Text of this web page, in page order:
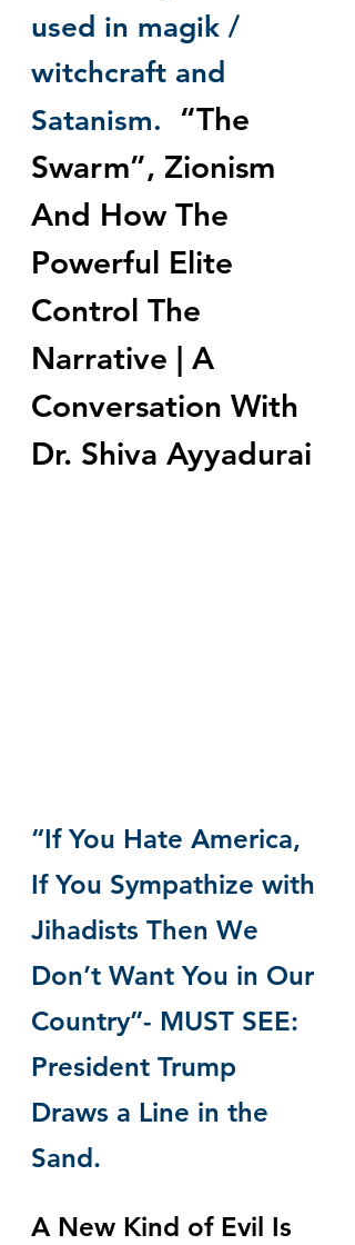
used in magik /
witchcraft and
Satanism.
“The
Swarm”, Zionism
And How The
Powerful Elite
Control The
Narrative | A
Conversation With
Dr. Shiva Ayyadurai
“If You Hate America,
If You Sympathize with
Jihadists Then We
Don’t Want You in Our
Country”- MUST SEE:
President Trump
Draws a Line in the
Sand.
A New Kind of Evil Is